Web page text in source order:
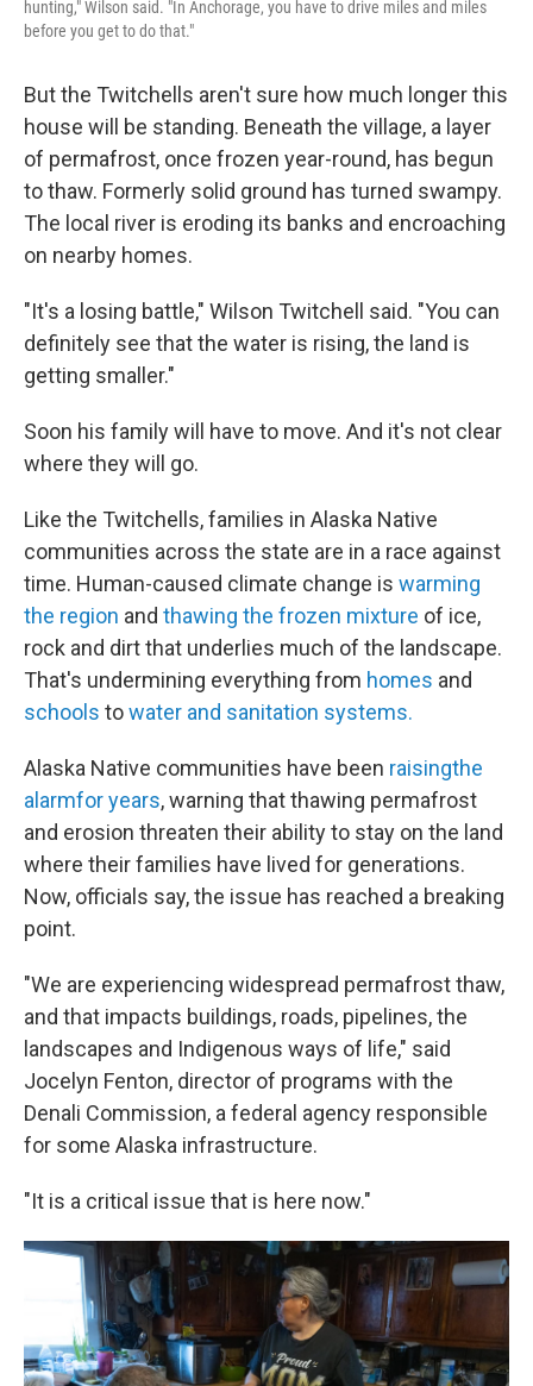
hunting," Wilson said. "In Anchorage, you have to drive miles and miles
before you get to do that."
But the Twitchells aren't sure how much longer this
house will be standing. Beneath the village, a layer
of permafrost, once frozen year-round, has begun
to thaw. Formerly solid ground has turned swampy.
The local river is eroding its banks and encroaching
on nearby homes.
"It's a losing battle," Wilson Twitchell said. "You can
definitely see that the water is rising, the land is
getting smaller."
Soon his family will have to move. And it's not clear
where they will go.
Like the Twitchells, families in Alaska Native
communities across the state are in a race against
time. Human-caused climate change is warming
the region and thawing the frozen mixture of ice,
rock and dirt that underlies much of the landscape.
That's undermining everything from homes and
schools towater and sanitation systems.
Alaska Native communities have been raisingthe
alarmfor years, warning that thawing permafrost
and erosion threaten their ability to stay on the land
where their families have lived for generations.
Now, officials say, the issue has reached a breaking
point.
"We are experiencing widespread permafrost thaw,
and that impacts buildings, roads, pipelines, the
landscapes and Indigenous ways of life," said
Jocelyn Fenton, director of programs with the
Denali Commission, a federal agency responsible
for some Alaska infrastructure.
"It is a critical issue that is here now."